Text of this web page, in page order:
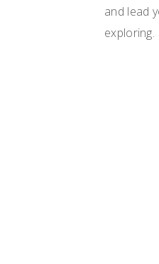
and lead
exploring.